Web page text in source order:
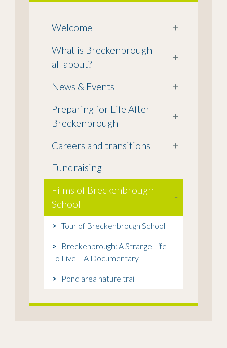
Welcome
+
What is Breckenbrough
all about?
+
News & Events
+
Preparing for Life After
Breckenbrough
+
Careers and transitions
+
Fundraising
Films of Breckenbrough
School
-
Tour of Breckenbrough School
Breckenbrough: A Strange Life
To Live – A Documentary
Pond area nature trail